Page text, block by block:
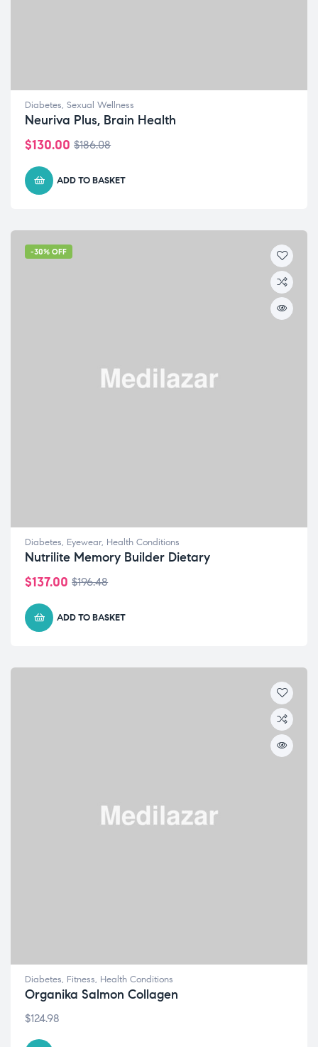
Diabetes, Sexual Wellness
Neuriva Plus, Brain Health
$186.08
$130.00
ADD TO BASKET
-30% OFF
Diabetes, Eyewear, Health Conditions
Nutrilite Memory Builder Dietary
$196.48
$137.00
ADD TO BASKET
Diabetes, Fitness, Health Conditions
Organika Salmon Collagen
$124.98